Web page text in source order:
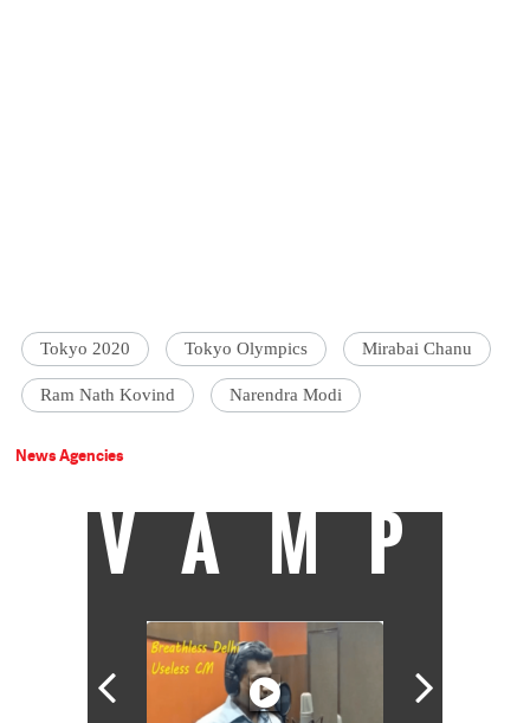
Tokyo 2020 Tokyo Olympics Mirabai Chanu
Ram Nath Kovind Narendra Modi
News Agencies
VAMP